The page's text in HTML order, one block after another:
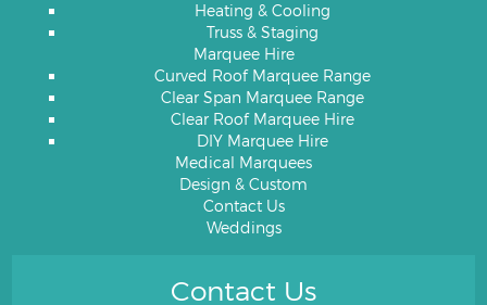
Heating & Cooling
Truss & Staging
Marquee Hire
Curved Roof Marquee Range
Clear Span Marquee Range
Clear Roof Marquee Hire
DIY Marquee Hire
Medical Marquees
Design & Custom
Contact Us
Weddings
Contact Us